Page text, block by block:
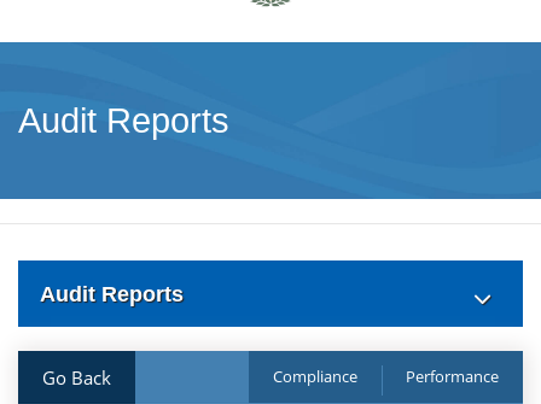
Audit Reports
Audit Reports
Go Back Compliance Performance